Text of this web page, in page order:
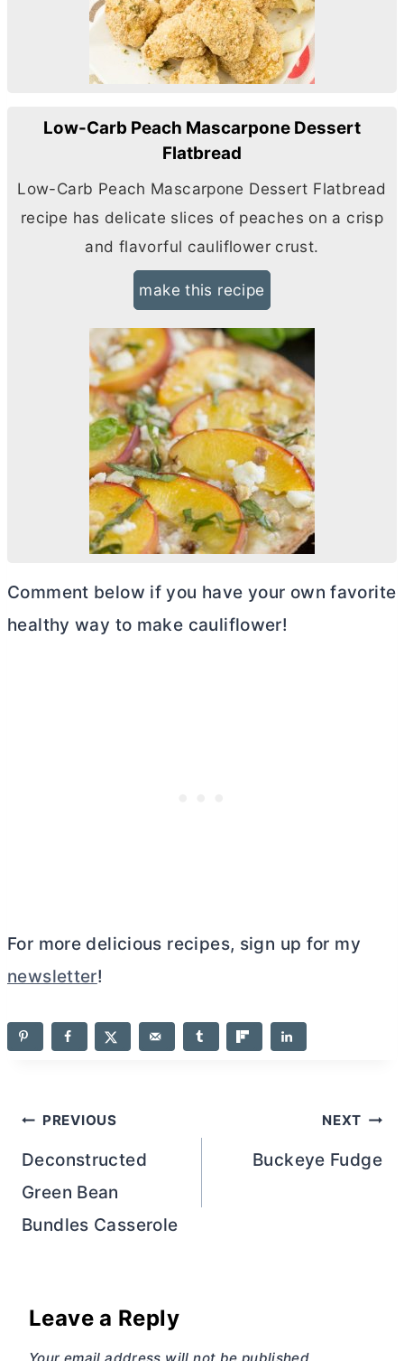
Low-Carb Peach Mascarpone Dessert
Flatbread
Low-Carb Peach Mascarpone Dessert Flatbread
recipe has delicate slices of peaches on a crisp
and flavorful cauliflower crust.
make this recipe
Comment below if you have your own favorite
healthy way to make cauliflower!
For more delicious recipes, sign up for my
newsletter!
Post
navigation
PREVIOUS
Deconstructed
Green Bean
Bundles Casserole
NEXT
Buckeye Fudge
Leave a Reply